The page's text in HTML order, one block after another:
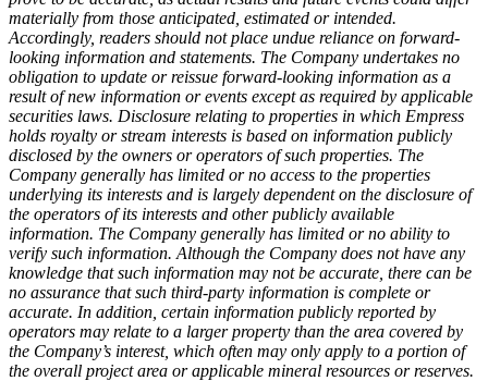
materially from those anticipated, estimated or intended.
Accordingly, readers should not place undue reliance on forward-
looking information and statements. The Company undertakes no
obligation to update or reissue forward-looking information as a
result of new information or events except as required by applicable
securities laws. Disclosure relating to properties in which Empress
holds royalty or stream interests is based on information publicly
disclosed by the owners or operators of such properties. The
Company generally has limited or no access to the properties
underlying its interests and is largely dependent on the disclosure of
the operators of its interests and other publicly available
information. The Company generally has limited or no ability to
verify such information. Although the Company does not have any
knowledge that such information may not be accurate, there can be
no assurance that such third-party information is complete or
accurate. In addition, certain information publicly reported by
operators may relate to a larger property than the area covered by
the Company’s interest, which often may only apply to a portion of
the overall project area or applicable mineral resources or reserves.